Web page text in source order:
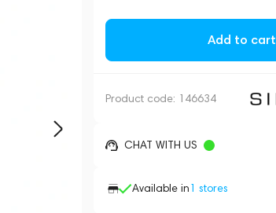
Add to cart
Product code: 146634
CHAT WITH US
Available in1 stores